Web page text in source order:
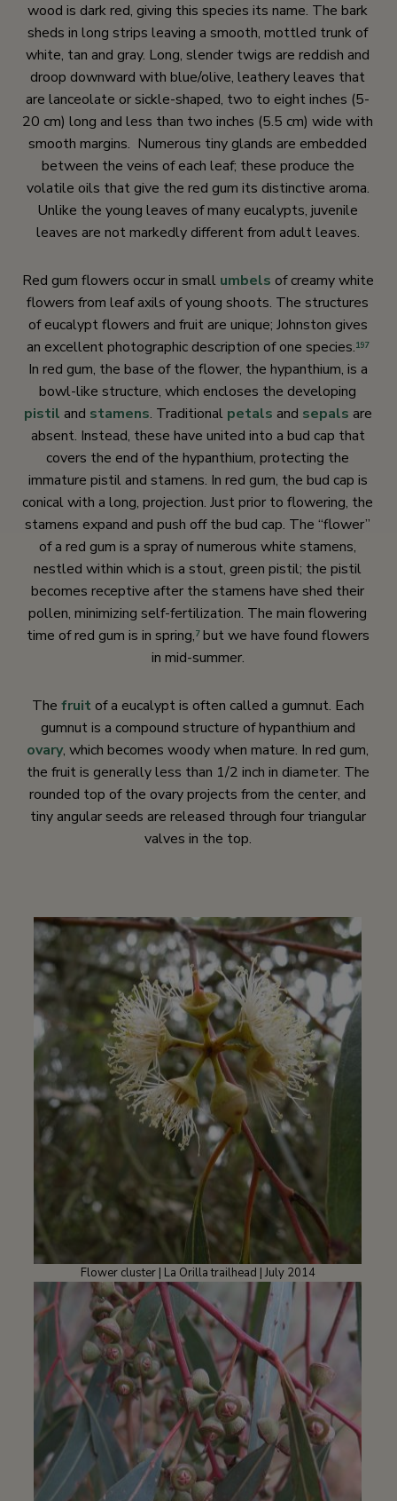
wood is dark red, giving this species its name. The bark
sheds in long strips leaving a smooth, mottled trunk of
white, tan and gray. Long, slender twigs are reddish and
droop downward with blue/olive, leathery leaves that
are lanceolate or sickle-shaped, two to eight inches (5-
20 cm) long and less than two inches (5.5 cm) wide with
smooth margins. Numerous tiny glands are embedded
between the veins of each leaf; these produce the
volatile oils that give the red gum its distinctive aroma.
Unlike the young leaves of many eucalypts, juvenile
leaves are not markedly different from adult leaves.
Red gum flowers occur in small umbels of creamy white
flowers from leaf axils of young shoots. The structures
of eucalypt flowers and fruit are unique; Johnston gives
an excellent photographic description of one species.197
In red gum, the base of the flower, the hypanthium, is a
bowl-like structure, which encloses the developing
pistil and stamens. Traditional petals and sepals are
absent. Instead, these have united into a bud cap that
covers the end of the hypanthium, protecting the
immature pistil and stamens. In red gum, the bud cap is
conical with a long, projection. Just prior to flowering, the
stamens expand and push off the bud cap. The “flower”
of a red gum is a spray of numerous white stamens,
nestled within which is a stout, green pistil; the pistil
becomes receptive after the stamens have shed their
pollen, minimizing self-fertilization. The main flowering
time of red gum is in spring,7but we have found flowers
in mid-summer.
The fruit of a eucalypt is often called a gumnut. Each
gumnut is a compound structure of hypanthium and
ovary, which becomes woody when mature. In red gum,
the fruit is generally less than 1/2 inch in diameter. The
rounded top of the ovary projects from the center, and
tiny angular seeds are released through four triangular
valves in the top.
Flower cluster | La Orilla trailhead | July 2014